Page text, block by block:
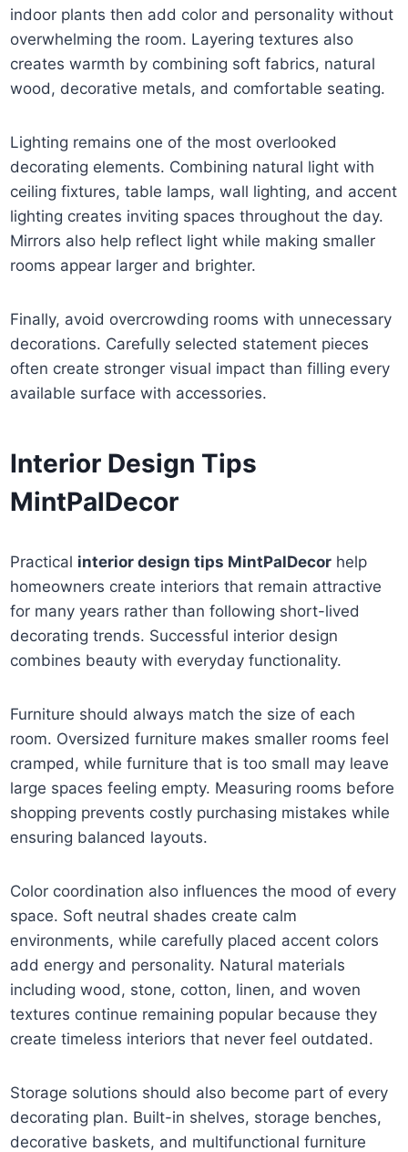
indoor plants then add color and personality without
overwhelming the room. Layering textures also
creates warmth by combining soft fabrics, natural
wood, decorative metals, and comfortable seating.
Lighting remains one of the most overlooked
decorating elements. Combining natural light with
ceiling fixtures, table lamps, wall lighting, and accent
lighting creates inviting spaces throughout the day.
Mirrors also help reflect light while making smaller
rooms appear larger and brighter.
Finally, avoid overcrowding rooms with unnecessary
decorations. Carefully selected statement pieces
often create stronger visual impact than filling every
available surface with accessories.
Interior Design Tips
MintPalDecor
Practical interior design tips MintPalDecor help
homeowners create interiors that remain attractive
for many years rather than following short-lived
decorating trends. Successful interior design
combines beauty with everyday functionality.
Furniture should always match the size of each
room. Oversized furniture makes smaller rooms feel
cramped, while furniture that is too small may leave
large spaces feeling empty. Measuring rooms before
shopping prevents costly purchasing mistakes while
ensuring balanced layouts.
Color coordination also influences the mood of every
space. Soft neutral shades create calm
environments, while carefully placed accent colors
add energy and personality. Natural materials
including wood, stone, cotton, linen, and woven
textures continue remaining popular because they
create timeless interiors that never feel outdated.
Storage solutions should also become part of every
decorating plan. Built-in shelves, storage benches,
decorative baskets, and multifunctional furniture